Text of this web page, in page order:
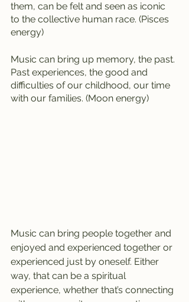
them, can be felt and seen as iconic
to the collective human race. (Pisces
energy)
Music can bring up memory, the past.
Past experiences, the good and
difficulties of our childhood, our time
with our families. (Moon energy)
Music can bring people together and
enjoyed and experienced together or
experienced just by oneself. Either
way, that can be a spiritual
experience, whether that’s connecting